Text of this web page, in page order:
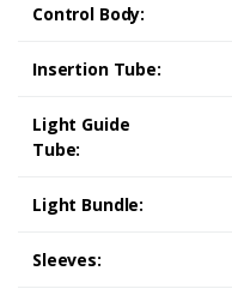
Control Body:
Insertion Tube:
Light Guide
Tube:
Light Bundle:
Sleeves: